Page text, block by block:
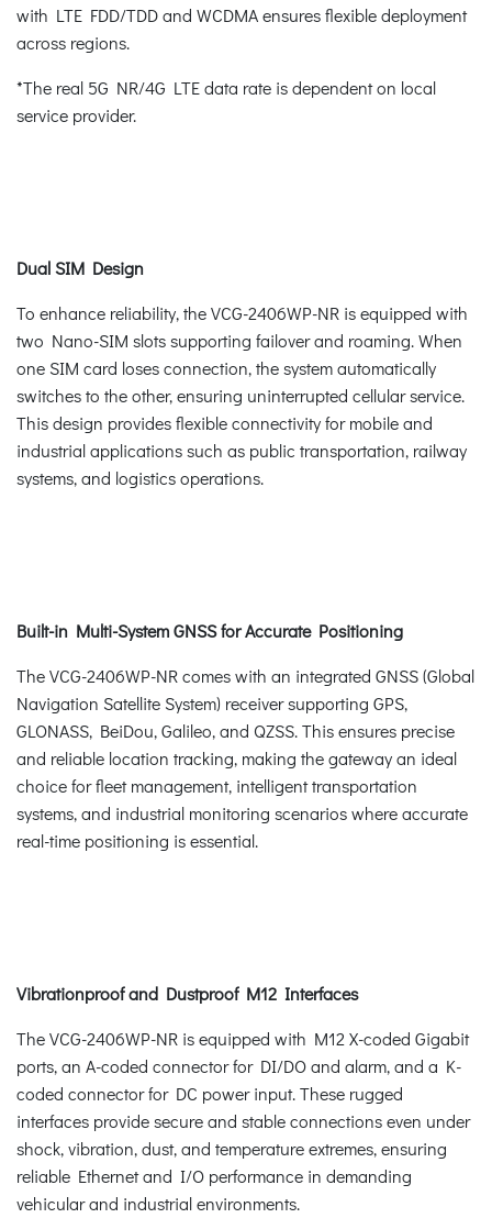
with LTE FDD/TDD and WCDMA ensures flexible deployment
across regions.
*The real 5G NR/4G LTE data rate is dependent on local
service provider.
Dual SIM Design
To enhance reliability, the VCG-2406WP-NR is equipped with
two Nano-SIM slots supporting failover and roaming. When
one SIM card loses connection, the system automatically
switches to the other, ensuring uninterrupted cellular service.
This design provides flexible connectivity for mobile and
industrial applications such as public transportation, railway
systems, and logistics operations.
Built-in Multi-System GNSS for Accurate Positioning
The VCG-2406WP-NR comes with an integrated GNSS (Global
Navigation Satellite System) receiver supporting GPS,
GLONASS, BeiDou, Galileo, and QZSS. This ensures precise
and reliable location tracking, making the gateway an ideal
choice for fleet management, intelligent transportation
systems, and industrial monitoring scenarios where accurate
real-time positioning is essential.
Vibrationproof and Dustproof M12 Interfaces
The VCG-2406WP-NR is equipped with M12 X-coded Gigabit
ports, an A-coded connector for DI/DO and alarm, and a K-
coded connector for DC power input. These rugged
interfaces provide secure and stable connections even under
shock, vibration, dust, and temperature extremes, ensuring
reliable Ethernet and I/O performance in demanding
vehicular and industrial environments.